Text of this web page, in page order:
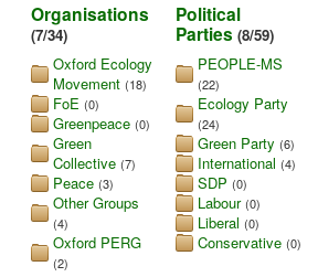
Articles
People
Orgs. & Groups
Elections
Library
Blog
You are here:
Organisations
(7/34)
Oxford Ecology
Movement (18)
FoE (0)
Greenpeace (0)
Green
Collective (7)
Peace (3)
Other Groups
(4)
Oxford PERG
(2)
Political
Parties (8/59)
PEOPLE-MS
(22)
Ecology Party
(24)
Green Party (6)
International (4)
SDP (0)
Labour (0)
Liberal (0)
Conservative (0)